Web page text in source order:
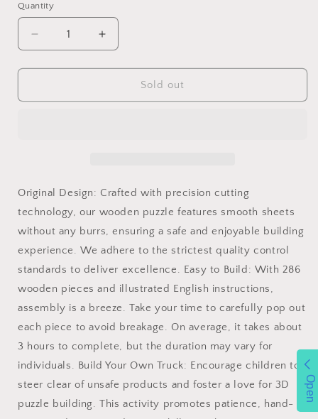
Quantity
Decrease
quantity
for
3D
Kits
Adults
Build
On
Your
Own
Cut
Building
Construction
Increase
quantity
for
ROBOTIME
3D
Kits
Adults
Build
On
Your
Own
Cut
Building
Construction
Crafts
Sold out
Original Design: Crafted with precision cutting
technology, our wooden puzzle features smooth sheets
without any burrs, ensuring a safe and enjoyable building
experience. We adhere to the strictest quality control
standards to deliver excellence. Easy to Build: With 286
wooden pieces and illustrated English instructions,
assembly is a breeze. Take your time to carefully pop out
each piece to avoid breakage. On average, it takes about
3 hours to complete, but the duration may vary for
individuals. Build Your Own Truck: Encourage children to
steer clear of unsafe products and foster a love for 3D
puzzle building. This activity promotes patience, hand-
Open